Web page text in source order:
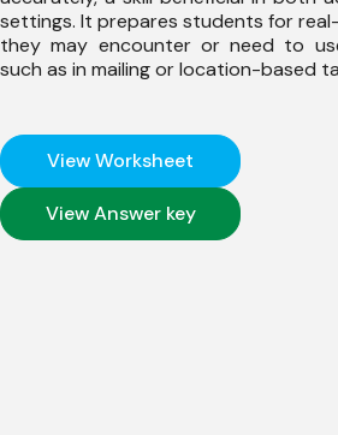
settings. It prepares students for
they may encounter or need to
such as in mailing or location-based
View Worksheet
View Answer key